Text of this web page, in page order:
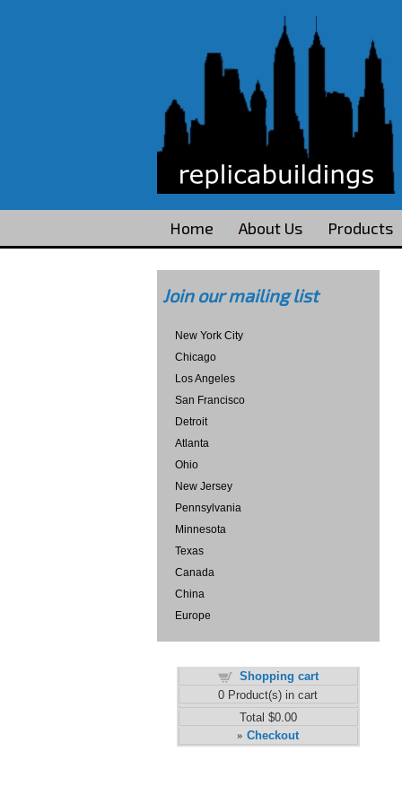
Home About Us Products
Join our mailing list
New York City
Chicago
Los Angeles
San Francisco
Detroit
Atlanta
Ohio
New Jersey
Pennsylvania
Minnesota
Texas
Canada
China
Europe
Shopping cart
0 Product(s) in cart
Total $0.00
» Checkout